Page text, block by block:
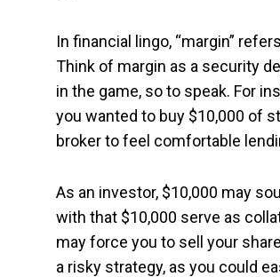
In financial lingo, “margin”
Think of margin as a security
in the game, so to speak. For
you wanted to buy $10,000 of
broker to feel comfortable
As an investor, $10,000 may
with that $10,000 serve as
may force you to sell your
a risky strategy, as you could